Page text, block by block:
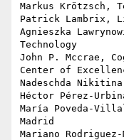
Markus Krötzsch,
Patrick Lambrix,
Agnieszka
Technology
John P. Mccrae,
Center of
Nadeschda
Héctor Pérez-
María Poveda-
Madrid
Mariano Rodriguez-